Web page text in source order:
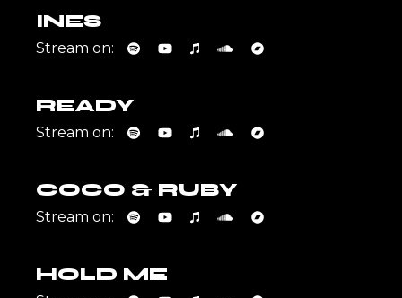
INES
Stream on:
READY
Stream on:
COCO & RUBY
Stream on:
HOLD ME